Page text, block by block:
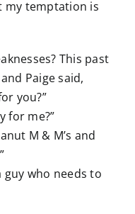
my temptation is
This past
Paige said,
you?”
for me?”
M & M’s and
who needs to